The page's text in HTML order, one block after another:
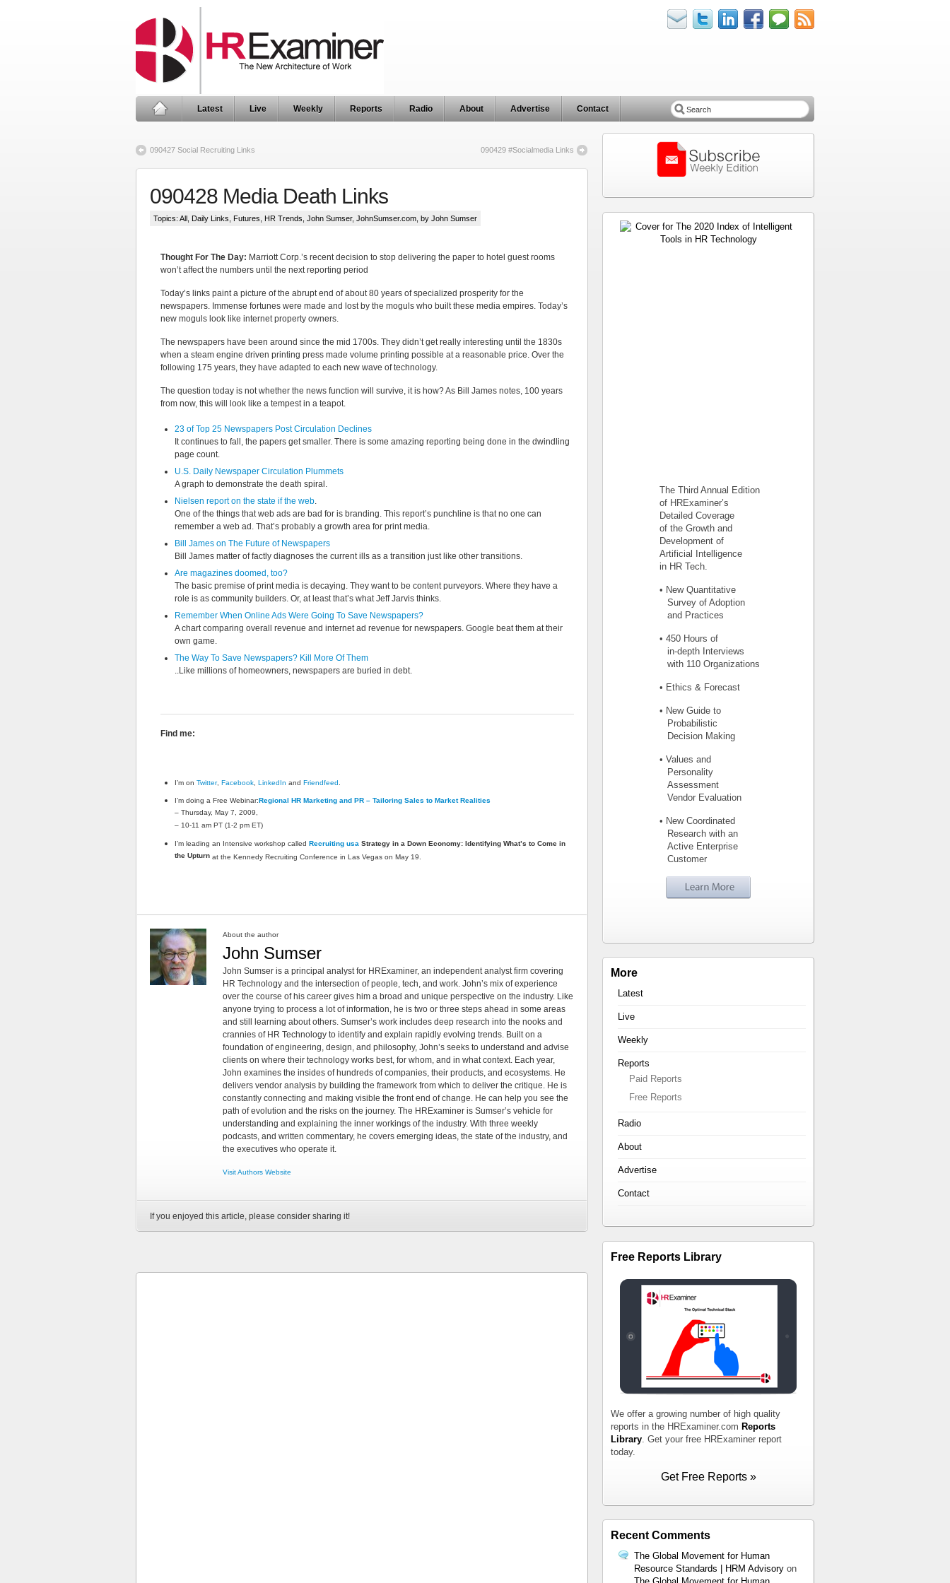
Latest Live Weekly Reports Radio About Advertise Contact
090427 Social Recruiting Links 090429 #Socialmedia Links
090428 Media Death Links
Topics: All Daily Links Futures HR Trends John Sumser, JohnSumser.com , by John Sumser
Thought For The Day: Marriott Corp.’s recent decision to stop delivering the paper to hotel guest rooms
won’t affect the numbers until the next reporting period
Today’s links paint a picture of the abrupt end of about 80 years of specialized prosperity for the
newspapers. Immense fortunes were made and lost by the moguls who built these media empires. Today’s
new moguls look like internet property owners.
The newspapers have been around since the mid 1700s. They didn’t get really interesting until the 1830s
when a steam engine driven printing press made volume printing possible at a reasonable price. Over the
following 175 years, they have adapted to each new wave of technology.
The question today is not whether the news function will survive, it is how? As Bill James notes, 100 years
from now, this will look like a tempest in a teapot.
23 of Top 25 Newspapers Post Circulation Declines
It continues to fall, the papers get smaller. There is some amazing reporting being done in the dwindling
page count.
U.S. Daily Newspaper Circulation Plummets
A graph to demonstrate the death spiral.
Nielsen report on the state if the web.
One of the things that web ads are bad for is branding. This report’s punchline is that no one can
remember a web ad. That’s probably a growth area for print media.
Bill James on The Future of Newspapers
Bill James matter of factly diagnoses the current ills as a transition just like other transitions.
Are magazines doomed, too?
The basic premise of print media is decaying. They want to be content purveyors. Where they have a
role is as community builders. Or, at least that’s what Jeff Jarvis thinks.
Remember When Online Ads Were Going To Save Newspapers?
A chart comparing overall revenue and internet ad revenue for newspapers. Google beat them at their
own game.
The Way To Save Newspapers? Kill More Of Them
..Like millions of homeowners, newspapers are buried in debt.
Find me:
I’m on Twitter, Facebook LinkedIn and Friendfeed
I’m doing a Free Webinar:Regional HR Marketing and PR – Tailoring Sales to Market Realities
– Thursday, May 7, 2009,
– 10-11 am PT (1-2 pm ET)
I’m leading an Intensive workshop called Recruiting usa Strategy in a Down Economy: Identifying What’s to Come in
the Upturn at the Kennedy Recruiting Conference in Las Vegas on May 19.
About the author
John Sumser
John Sumser is a principal analyst for HRExaminer, an independent analyst firm covering
HR Technology and the intersection of people, tech, and work. John’s mix of experience
over the course of his career gives him a broad and unique perspective on the industry. Like
anyone trying to process a lot of information, he is two or three steps ahead in some areas
and still learning about others. Sumser’s work includes deep research into the nooks and
crannies of HR Technology to identify and explain rapidly evolving trends. Built on a
foundation of engineering, design, and philosophy, John’s seeks to understand and advise
clients on where their technology works best, for whom, and in what context. Each year,
John examines the insides of hundreds of companies, their products, and ecosystems. He
delivers vendor analysis by building the framework from which to deliver the critique. He is
constantly connecting and making visible the front end of change. He can help you see the
path of evolution and the risks on the journey. The HRExaminer is Sumser’s vehicle for
understanding and explaining the inner workings of the industry. With three weekly
podcasts, and written commentary, he covers emerging ideas, the state of the industry, and
the executives who operate it.
Visit Authors Website
If you enjoyed this article, please consider sharing it!
The Third Annual Edition
of HRExaminer’s
Detailed Coverage
of the Growth and
Development of
Artificial Intelligence
in HR Tech.
• New Quantitative
Survey of Adoption
and Practices
• 450 Hours of
in-depth Interviews
with 110 Organizations
• Ethics & Forecast
• New Guide to
Probabilistic
Decision Making
• Values and
Personality
Assessment
Vendor Evaluation
• New Coordinated
Research with an
Active Enterprise
Customer
More
Latest
Live
Weekly
Reports
Paid Reports
Free Reports
Radio
About
Advertise
Contact
Free Reports Library
We offer a growing number of high quality
reports in the HRExaminer.com Reports
Library . Get your free HRExaminer report
today.
Get Free Reports »
Recent Comments
The Global Movement for Human
Resource Standards | HRM Advisory on